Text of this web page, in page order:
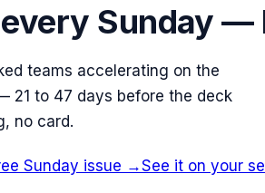
Sunday
teams accelerating on the
21 to 47 days before the deck
no card.
Sunday issue →See it on your